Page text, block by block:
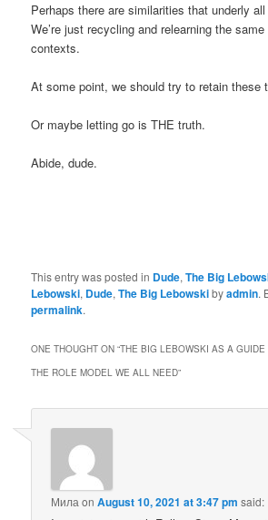
Perhaps there are similarities that underly all
We’re just recycling and relearning the
contexts.
At some point, we should try to retain these
Or maybe letting go is THE truth.
Abide, dude.
This entry was posted in Dude,The Big
Lebowski, Dude,The Big Lebowskibyadmin.
permalink.
ONE THOUGHT ON “THE BIG LEBOWSKI AS A
THE ROLE MODEL WE ALL NEED”
Мила onAugust 10, 2021 at 3:47 pm said: